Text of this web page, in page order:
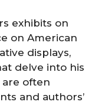
exhibits on
on American
displays,
delve into his
often
and authors’